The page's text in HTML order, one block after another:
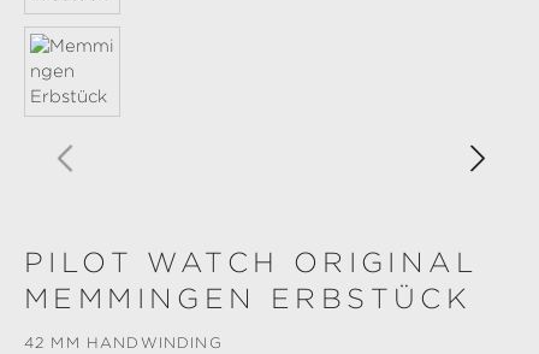
PILOT WATCH ORIGINAL
MEMMINGEN ERBSTÜCK
42 MM HANDWINDING